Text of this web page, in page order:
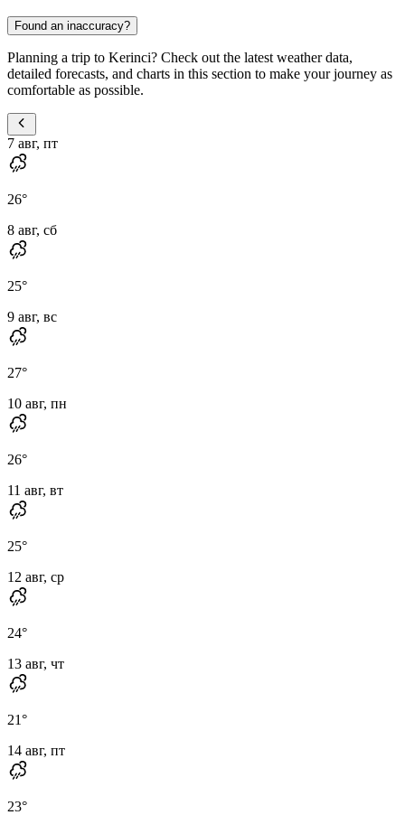
Found an inaccuracy?
Planning a trip to Kerinci? Check out the latest weather data,
detailed forecasts, and charts in this section to make your journey as
comfortable as possible.
7 авг, пт
26°
8 авг, сб
25°
9 авг, вс
27°
10 авг, пн
26°
11 авг, вт
25°
12 авг, ср
24°
13 авг, чт
21°
14 авг, пт
23°